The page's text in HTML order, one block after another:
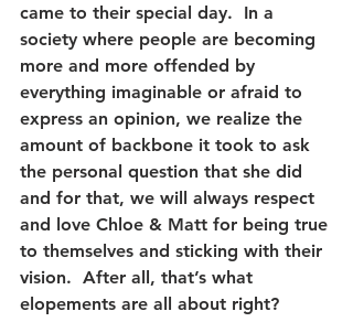
came to their special day.  In a
society where people are becoming
more and more offended by
everything imaginable or afraid to
express an opinion, we realize the
amount of backbone it took to ask
the personal question that she did
and for that, we will always respect
and love Chloe & Matt for being true
to themselves and sticking with their
vision.  After all, that’s what
elopements are all about right?